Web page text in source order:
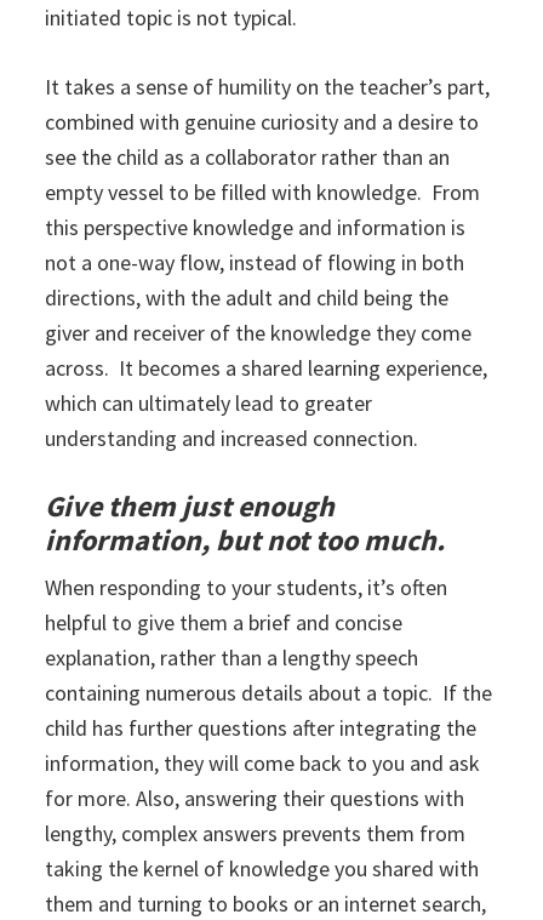
initiated topic is not typical.
It takes a sense of humility on the teacher’s part,
combined with genuine curiosity and a desire to
see the child as a collaborator rather than an
empty vessel to be filled with knowledge. From
this perspective knowledge and information is
not a one-way flow, instead of flowing in both
directions, with the adult and child being the
giver and receiver of the knowledge they come
across. It becomes a shared learning experience,
which can ultimately lead to greater
understanding and increased connection.
Give them just enough
information, but not too much.
When responding to your students, it’s often
helpful to give them a brief and concise
explanation, rather than a lengthy speech
containing numerous details about a topic. If the
child has further questions after integrating the
information, they will come back to you and ask
for more. Also, answering their questions with
lengthy, complex answers prevents them from
taking the kernel of knowledge you shared with
them and turning to books or an internet search,